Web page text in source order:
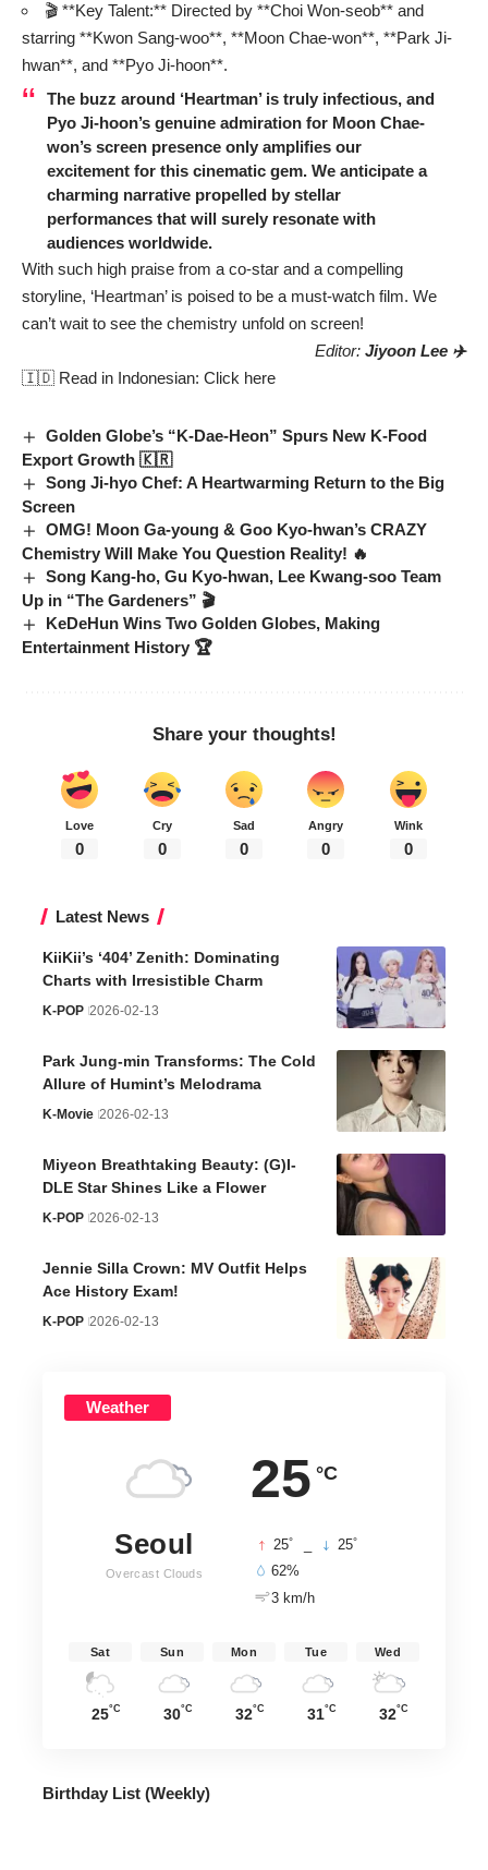
🎬 **Key Talent:** Directed by **Choi Won-seob** and
starring **Kwon Sang-woo**, **Moon Chae-won**, **Park Ji-
hwan**, and **Pyo Ji-hoon**.
The buzz around ‘Heartman’ is truly infectious, and
Pyo Ji-hoon’s genuine admiration for Moon Chae-
won’s screen presence only amplifies our
excitement for this cinematic gem. We anticipate a
charming narrative propelled by stellar
performances that will surely resonate with
audiences worldwide.
With such high praise from a co-star and a compelling
storyline, ‘Heartman’ is poised to be a must-watch film. We
can’t wait to see the chemistry unfold on screen!
Editor: Jiyoon Lee ✈️
🇮🇩 Read in Indonesian: Click here
Golden Globe’s “K-Dae-Heon” Spurs New K-Food
Export Growth 🇰🇷
Song Ji-hyo Chef: A Heartwarming Return to the Big
Screen
OMG! Moon Ga-young & Goo Kyo-hwan’s CRAZY
Chemistry Will Make You Question Reality! 🔥
Song Kang-ho, Gu Kyo-hwan, Lee Kwang-soo Team
Up in “The Gardeners” 🎬
KeDeHun Wins Two Golden Globes, Making
Entertainment History 🏆
Share your thoughts!
Love
0
Cry
0
Sad
0
Angry
0
Wink
0
Latest News
KiiKii’s ‘404’ Zenith: Dominating
Charts with Irresistible Charm
K-POP 2026-02-13
Park Jung-min Transforms: The Cold
Allure of Humint’s Melodrama
K-Movie 2026-02-13
Miyeon Breathtaking Beauty: (G)I-
DLE Star Shines Like a Flower
K-POP 2026-02-13
Jennie Silla Crown: MV Outfit Helps
Ace History Exam!
K-POP 2026-02-13
Weather
25 °C
Seoul
Overcast Clouds
25° 25°
62%
3 km/h
Sat
25°C
Sun
30°C
Mon
32°C
Tue
31°C
Wed
32°C
Birthday List (Weekly)